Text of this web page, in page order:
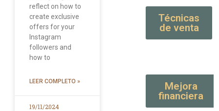
reflect on how to
create exclusive
offers for your
Instagram
followers and
how to
LEER COMPLETO »
19/11/2024
Técnicas
de venta
Mejora
financiera